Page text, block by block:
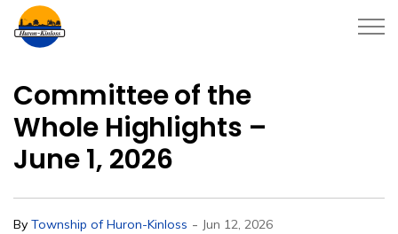
Committee of the
Whole Highlights –
June 1, 2026
By Township of Huron-Kinloss - Jun 12, 2026